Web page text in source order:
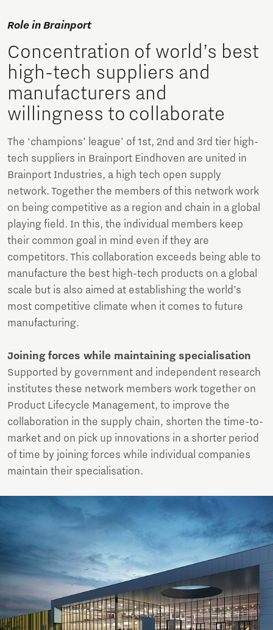
Role in Brainport
Concentration of world’s best
high-tech suppliers and
manufacturers and
willingness to collaborate
The ‘champions’ league’ of 1st, 2nd and 3rd tier high-
tech suppliers in Brainport Eindhoven are united in
Brainport Industries, a high tech open supply
network. Together the members of this network work
on being competitive as a region and chain in a global
playing field. In this, the individual members keep
their common goal in mind even if they are
competitors. This collaboration exceeds being able to
manufacture the best high-tech products on a global
scale but is also aimed at establishing the world’s
most competitive climate when it comes to future
manufacturing.
Joining forces while maintaining specialisation
Supported by government and independent research
institutes these network members work together on
Product Lifecycle Management, to improve the
collaboration in the supply chain, shorten the time-to-
market and on pick up innovations in a shorter period
of time by joining forces while individual companies
maintain their specialisation.